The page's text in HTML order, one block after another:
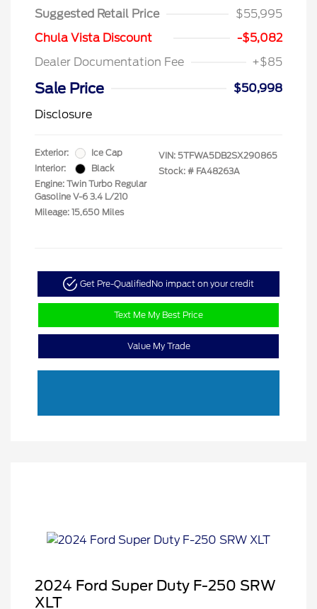
Suggested Retail Price
$55,995
Chula Vista Discount
-$5,082
Dealer Documentation Fee
+$85
Sale Price
$50,998
Disclosure
Exterior:
Ice Cap
Interior:
Black
Engine: Twin Turbo Regular
Gasoline V-6 3.4 L/210
Mileage: 15,650 Miles
VIN: 5TFWA5DB2SX290865
Stock: # FA48263A
Get Pre-QualifiedNo impact on your credit
Text Me My Best Price
Value My Trade
2024 Ford Super Duty F-250 SRW
XLT